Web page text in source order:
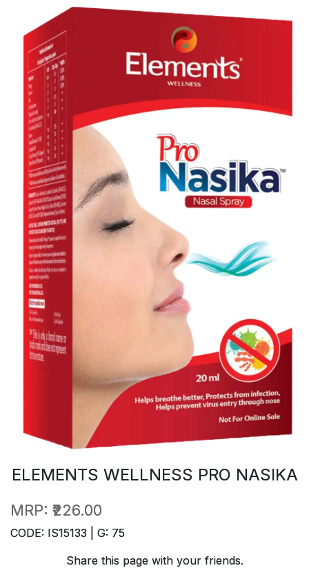
ELEMENTS WELLNESS PRO NASIKA
MRP: ₹226.00
CODE: IS15133 | G: 75
Share this page with your friends.